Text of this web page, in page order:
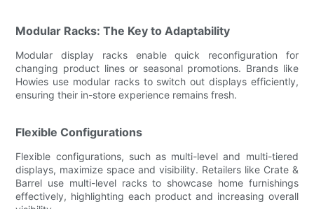
Modular Racks: The Key to Adaptability
Modular display racks enable quick reconfiguration for
changing product lines or seasonal promotions. Brands like
Howies use modular racks to switch out displays efficiently,
ensuring their in-store experience remains fresh.
Flexible Configurations
Flexible configurations, such as multi-level and multi-tiered
displays, maximize space and visibility. Retailers like Crate &
Barrel use multi-level racks to showcase home furnishings
effectively, highlighting each product and increasing overall